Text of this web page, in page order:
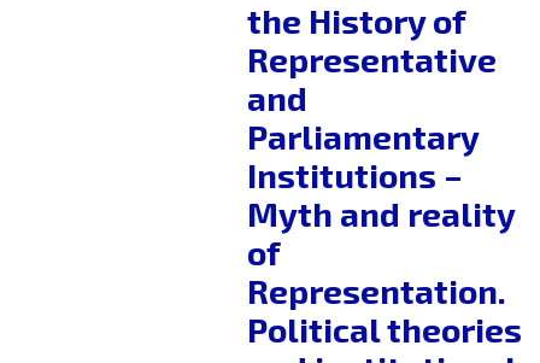
the History of
Representative
and
Parliamentary
Institutions –
Myth and reality
of
Representation.
Political theories